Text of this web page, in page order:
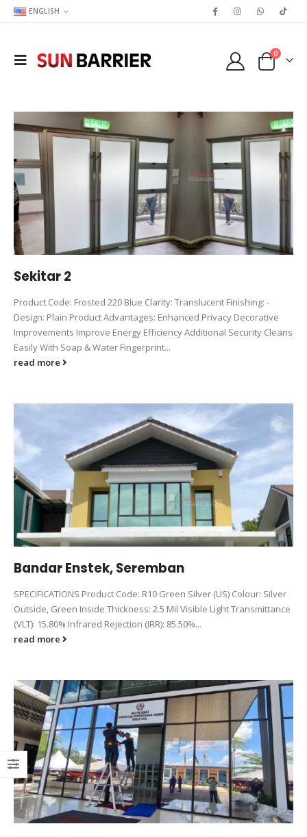
ENGLISH
0
Sekitar 2
Product Code: Frosted 220 Blue Clarity: Translucent Finishing: -
Design: Plain Product Advantages: Enhanced Privacy Decorative
Improvements Improve Energy Efficiency Additional Security Cleans
Easily With Soap & Water Fingerprint...
read more
Bandar Enstek, Seremban
SPECIFICATIONS Product Code: R10 Green Silver (US) Colour: Silver
Outside, Green Inside Thickness: 2.5 Mil Visible Light Transmittance
(VLT): 15.80% Infrared Rejection (IRR): 85.50%...
read more